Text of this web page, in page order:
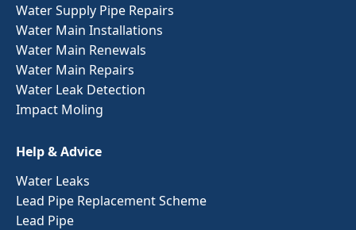
Water Supply Pipe Repairs
Water Main Installations
Water Main Renewals
Water Main Repairs
Water Leak Detection
Impact Moling
Help & Advice
Water Leaks
Lead Pipe Replacement Scheme
Lead Pipe